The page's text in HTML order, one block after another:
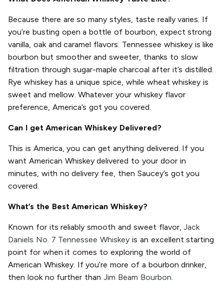
Because there are so many styles, taste really varies. If
you’re busting open a bottle of bourbon, expect strong
vanilla, oak and caramel flavors. Tennessee whiskey is like
bourbon but smoother and sweeter, thanks to slow
filtration through sugar-maple charcoal after it’s distilled.
Rye whiskey has a unique spice, while wheat whiskey is
sweet and mellow. Whatever your whiskey flavor
preference, America’s got you covered.
Can I get American Whiskey Delivered?
This is America, you can get anything delivered. If you
want American Whiskey delivered to your door in
minutes, with no delivery fee, then Saucey’s got you
covered.
What’s the Best American Whiskey?
Known for its reliably smooth and sweet flavor,Jack
Daniels No. 7 Tennessee Whiskey is an excellent starting
point for when it comes to exploring the world of
American Whiskey. If you’re more of a bourbon drinker,
then look no further thanJim Beam Bourbon.